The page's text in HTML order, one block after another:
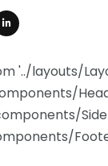
'../layouts/